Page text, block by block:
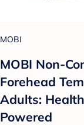
MOBI
MOBI Non-
Forehead
Adults:
Powered